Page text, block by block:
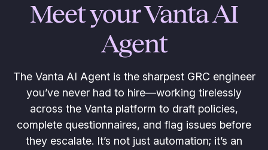
Meet your Vanta AI
Agent
The Vanta AI Agent is the sharpest GRC engineer
you’ve never had to hire—working tirelessly
across the Vanta platform to draft policies,
complete questionnaires, and flag issues before
they escalate. It’s not just automation; it’s an